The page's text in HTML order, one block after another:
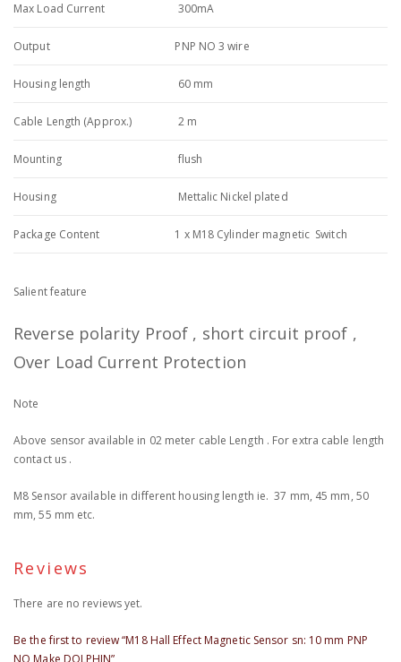
Max Load Current 300mA
Output PNP NO 3 wire
Housing length 60 mm
Cable Length (Approx.) 2 m
Mounting flush
Housing Mettalic Nickel plated
Package Content 1 x M18 Cylinder magnetic Switch
Salient feature
Reverse polarity Proof , short circuit proof ,
Over Load Current Protection
Note
Above sensor available in 02 meter cable Length . For extra cable length
contact us .
M8 Sensor available in different housing length ie. 37 mm, 45 mm, 50
mm, 55 mm etc.
Reviews
There are no reviews yet.
Be the first to review “M18 Hall Effect Magnetic Sensor sn: 10 mm PNP
NO Make DOLPHIN”